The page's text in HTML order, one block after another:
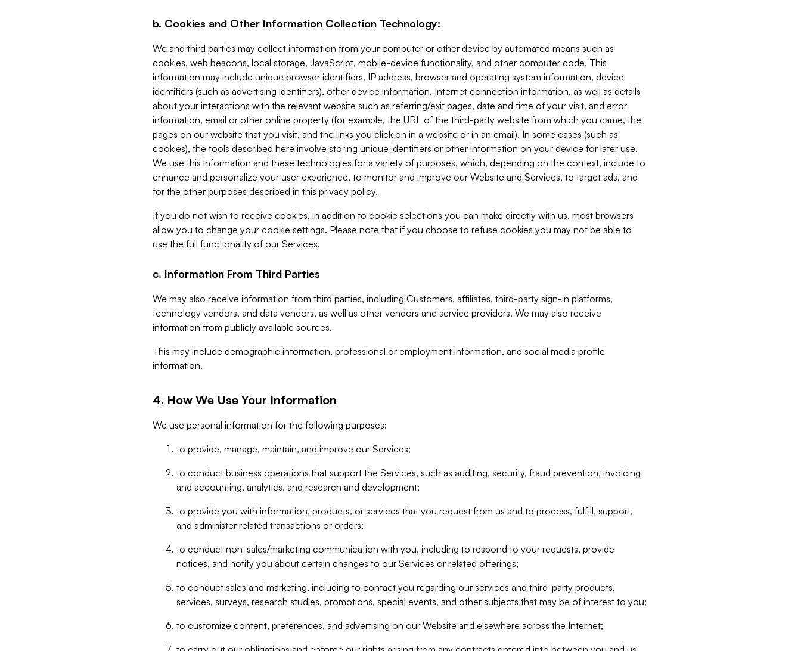
b. Cookies and Other Information Collection Technology:
We and third parties may collect information from your computer or other device by automated means such as
cookies, web beacons, local storage, JavaScript, mobile-device functionality, and other computer code. This
information may include unique browser identifiers, IP address, browser and operating system information, device
identifiers (such as advertising identifiers), other device information, Internet connection information, as well as details
about your interactions with the relevant website such as referring/exit pages, date and time of your visit, and error
information, email or other online property (for example, the URL of the third-party website from which you came, the
pages on our website that you visit, and the links you click on in a website or in an email). In some cases (such as
cookies), the tools described here involve storing unique identifiers or other information on your device for later use.
We use this information and these technologies for a variety of purposes, which, depending on the context, include to
enhance and personalize your user experience, to monitor and improve our Website and Services, to target ads, and
for the other purposes described in this privacy policy.
If you do not wish to receive cookies, in addition to cookie selections you can make directly with us, most browsers
allow you to change your cookie settings. Please note that if you choose to refuse cookies you may not be able to
use the full functionality of our Services.
c. Information From Third Parties
We may also receive information from third parties, including Customers, affiliates, third-party sign-in platforms,
technology vendors, and data vendors, as well as other vendors and service providers. We may also receive
information from publicly available sources.
This may include demographic information, professional or employment information, and social media profile
information.
4. How We Use Your Information
We use personal information for the following purposes:
to provide, manage, maintain, and improve our Services;
to conduct business operations that support the Services, such as auditing, security, fraud prevention, invoicing
and accounting, analytics, and research and development;
to provide you with information, products, or services that you request from us and to process, fulfill, support,
and administer related transactions or orders;
to conduct non-sales/marketing communication with you, including to respond to your requests, provide
notices, and notify you about certain changes to our Services or related offerings;
to conduct sales and marketing, including to contact you regarding our services and third-party products,
services, surveys, research studies, promotions, special events, and other subjects that may be of interest to you;
to customize content, preferences, and advertising on our Website and elsewhere across the Internet;